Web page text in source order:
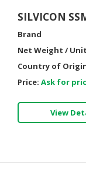
SILVICON
Brand
Net Weight / Unit
Country of
Price: Ask for
View